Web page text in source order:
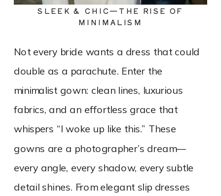
SLEEK & CHIC—THE RISE OF
MINIMALISM
Not every bride wants a dress that could
double as a parachute. Enter the
minimalist gown: clean lines, luxurious
fabrics, and an effortless grace that
whispers “I woke up like this.” These
gowns are a photographer’s dream—
every angle, every shadow, every subtle
detail shines. From elegant slip dresses